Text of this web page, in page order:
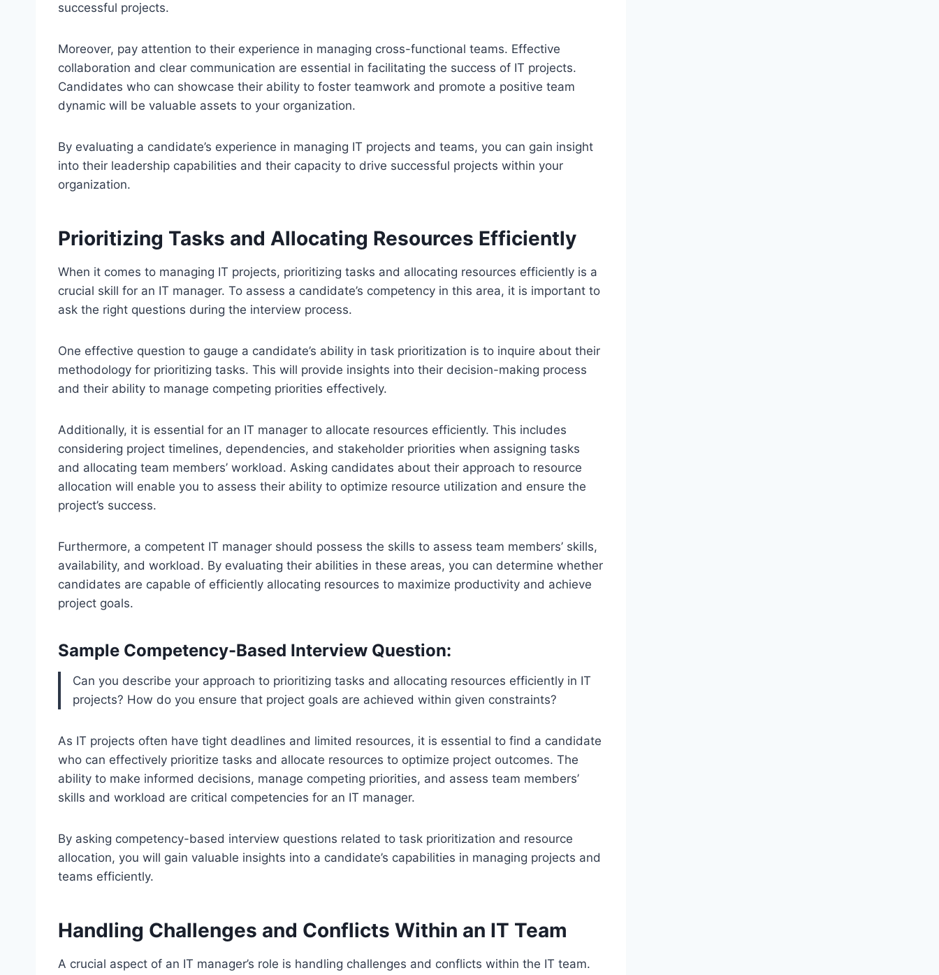
successful projects.
Moreover, pay attention to their experience in managing cross-functional teams. Effective
collaboration and clear communication are essential in facilitating the success of IT projects.
Candidates who can showcase their ability to foster teamwork and promote a positive team
dynamic will be valuable assets to your organization.
By evaluating a candidate’s experience in managing IT projects and teams, you can gain insight
into their leadership capabilities and their capacity to drive successful projects within your
organization.
Prioritizing Tasks and Allocating Resources Efficiently
When it comes to managing IT projects, prioritizing tasks and allocating resources efficiently is a
crucial skill for an IT manager. To assess a candidate’s competency in this area, it is important to
ask the right questions during the interview process.
One effective question to gauge a candidate’s ability in task prioritization is to inquire about their
methodology for prioritizing tasks. This will provide insights into their decision-making process
and their ability to manage competing priorities effectively.
Additionally, it is essential for an IT manager to allocate resources efficiently. This includes
considering project timelines, dependencies, and stakeholder priorities when assigning tasks
and allocating team members’ workload. Asking candidates about their approach to resource
allocation will enable you to assess their ability to optimize resource utilization and ensure the
project’s success.
Furthermore, a competent IT manager should possess the skills to assess team members’ skills,
availability, and workload. By evaluating their abilities in these areas, you can determine whether
candidates are capable of efficiently allocating resources to maximize productivity and achieve
project goals.
Sample Competency-Based Interview Question:
Can you describe your approach to prioritizing tasks and allocating resources efficiently in IT
projects? How do you ensure that project goals are achieved within given constraints?
As IT projects often have tight deadlines and limited resources, it is essential to find a candidate
who can effectively prioritize tasks and allocate resources to optimize project outcomes. The
ability to make informed decisions, manage competing priorities, and assess team members’
skills and workload are critical competencies for an IT manager.
By asking competency-based interview questions related to task prioritization and resource
allocation, you will gain valuable insights into a candidate’s capabilities in managing projects and
teams efficiently.
Handling Challenges and Conflicts Within an IT Team
A crucial aspect of an IT manager’s role is handling challenges and conflicts within the IT team.